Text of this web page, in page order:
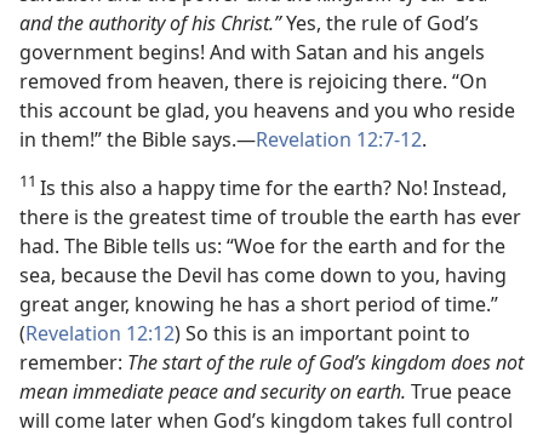
and the authority of his Christ.”Yes, the rule of God’s
government begins! And with Satan and his angels
removed from heaven, there is rejoicing there. “On
this account be glad, you heavens and you who reside
in them!” the Bible says.—Revelation 12:7-12.
11 Is this also a happy time for the earth? No! Instead,
there is the greatest time of trouble the earth has ever
had. The Bible tells us: “Woe for the earth and for the
sea, because the Devil has come down to you, having
great anger, knowing he has a short period of time.”
(Revelation 12:12) So this is an important point to
remember: The start of the rule of God’s kingdom does not
mean immediate peace and security on earth. True peace
will come later when God’s kingdom takes full control